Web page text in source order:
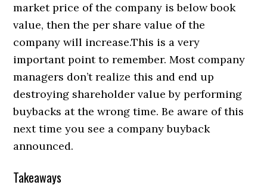
market price of the company is below book
value, then the per share value of the
company will increase.This is a very
important point to remember. Most company
managers don’t realize this and end up
destroying shareholder value by performing
buybacks at the wrong time. Be aware of this
next time you see a company buyback
announced.
Takeaways